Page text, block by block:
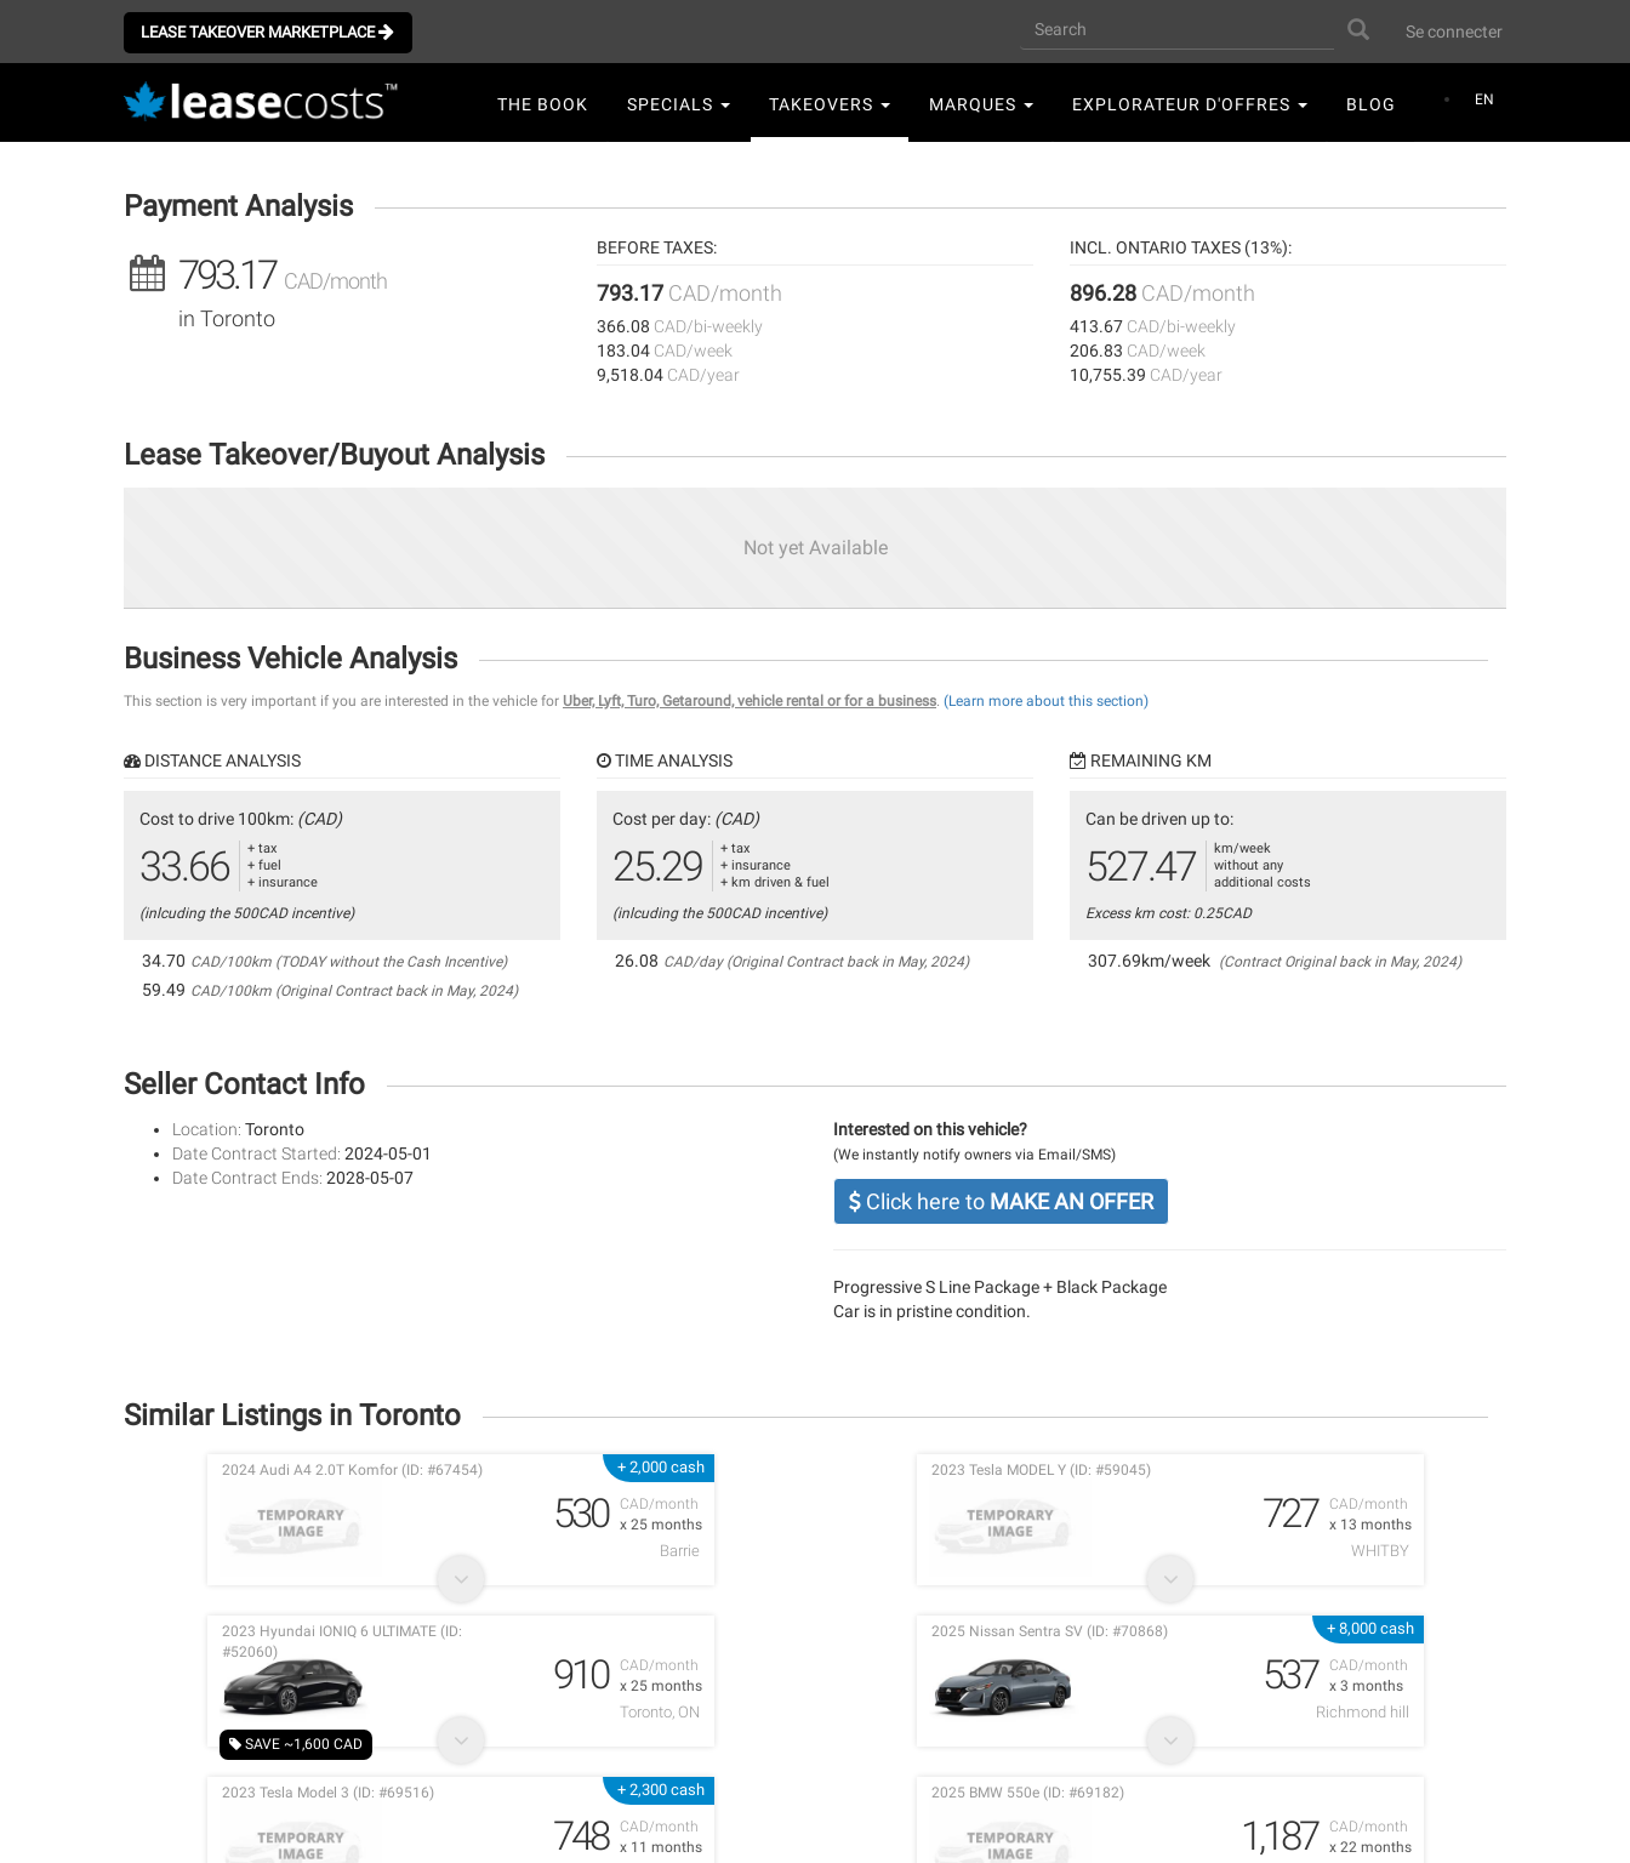
LEASE TAKEOVER MARKETPLACE
User
account
menu
Se connecter
Search Search
EN
navigation
THE BOOK SPECIALS TAKEOVERS MARQUES EXPLORATEUR D'OFFRES BLOG
Payment Analysis
793.17 CAD/month
in Toronto
BEFORE TAXES:
793.17 CAD/month
366.08 CAD/bi-weekly
183.04 CAD/week
9,518.04 CAD/year
INCL. ONTARIO TAXES (13%):
896.28 CAD/month
413.67 CAD/bi-weekly
206.83 CAD/week
10,755.39 CAD/year
Lease Takeover/Buyout Analysis
Not yet Available
Business Vehicle Analysis
This section is very important if you are interested in the vehicle for Uber, Lyft, Turo, Getaround, vehicle rental or for a business. (Learn more about this section)
DISTANCE ANALYSIS
Cost to drive 100km: (CAD)
33.66
+ tax
+ fuel
+ insurance
(inlcuding the 500CAD incentive)
34.70 CAD/100km (TODAY without the Cash Incentive)
59.49 CAD/100km (Original Contract back in May, 2024)
TIME ANALYSIS
Cost per day: (CAD)
25.29
+ tax
+ insurance
+ km driven & fuel
(inlcuding the 500CAD incentive)
26.08 CAD/day (Original Contract back in May, 2024)
REMAINING KM
Can be driven up to:
527.47
km/week
without any
additional costs
Excess km cost: 0.25CAD
307.69km/week (Contract Original back in May, 2024)
Seller Contact Info
Location: Toronto
Date Contract Started: 2024-05-01
Date Contract Ends: 2028-05-07
Interested on this vehicle?
(We instantly notify owners via Email/SMS)
Click here to MAKE AN OFFER
Progressive S Line Package + Black Package
Car is in pristine condition.
Similar Listings in Toronto
+ 2,000 cash
CAD/month
x 25 months
2024 Audi A4 2.0T Komfor (ID: #67454)
530
Barrie
CAD/month
x 13 months
2023 Tesla MODEL Y (ID: #59045)
727
WHITBY
SAVE ~1,600 CAD
CAD/month
x 25 months
2023 Hyundai IONIQ 6 ULTIMATE (ID:
#52060)
910
Toronto, ON
+ 8,000 cash
CAD/month
x 3 months
2025 Nissan Sentra SV (ID: #70868)
537
Richmond hill
+ 2,300 cash
CAD/month
x 11 months
2023 Tesla Model 3 (ID: #69516)
748
CAD/month
x 22 months
2025 BMW 550e (ID: #69182)
1,187